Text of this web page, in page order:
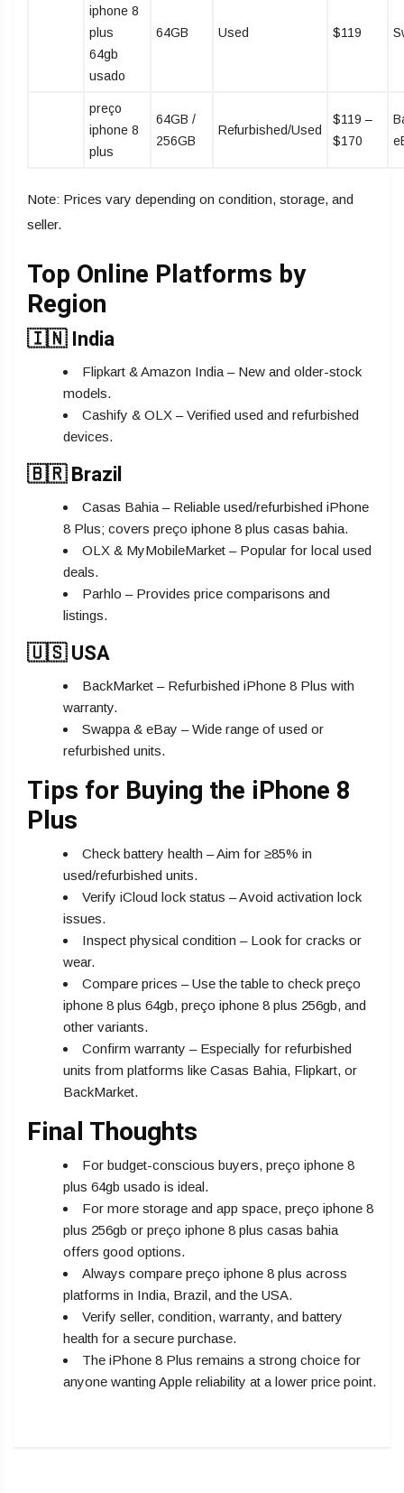
iphone 8
plus
64gb
usado
64GB Used $119
preço
iphone 8
plus
64GB /
256GB
Refurbished/Used
$119 –
$170
Note: Prices vary depending on condition, storage, and
seller.
Top Online Platforms by
Region
🇮🇳 India
Flipkart & Amazon India – New and older-stock
models.
Cashify & OLX – Verified used and refurbished
devices.
🇧🇷 Brazil
Casas Bahia – Reliable used/refurbished iPhone
8 Plus; covers preço iphone 8 plus casas bahia.
OLX & MyMobileMarket – Popular for local used
deals.
Parhlo – Provides price comparisons and
listings.
🇺🇸 USA
BackMarket – Refurbished iPhone 8 Plus with
warranty.
Swappa & eBay – Wide range of used or
refurbished units.
Tips for Buying the iPhone 8
Plus
Check battery health – Aim for ≥85% in
used/refurbished units.
Verify iCloud lock status – Avoid activation lock
issues.
Inspect physical condition – Look for cracks or
wear.
Compare prices – Use the table to check preço
iphone 8 plus 64gb, preço iphone 8 plus 256gb, and
other variants.
Confirm warranty – Especially for refurbished
units from platforms like Casas Bahia, Flipkart, or
BackMarket.
Final Thoughts
For budget-conscious buyers, preço iphone 8
plus 64gb usado is ideal.
For more storage and app space, preço iphone 8
plus 256gb or preço iphone 8 plus casas bahia
offers good options.
Always compare preço iphone 8 plus across
platforms in India, Brazil, and the USA.
Verify seller, condition, warranty, and battery
health for a secure purchase.
The iPhone 8 Plus remains a strong choice for
anyone wanting Apple reliability at a lower price point.